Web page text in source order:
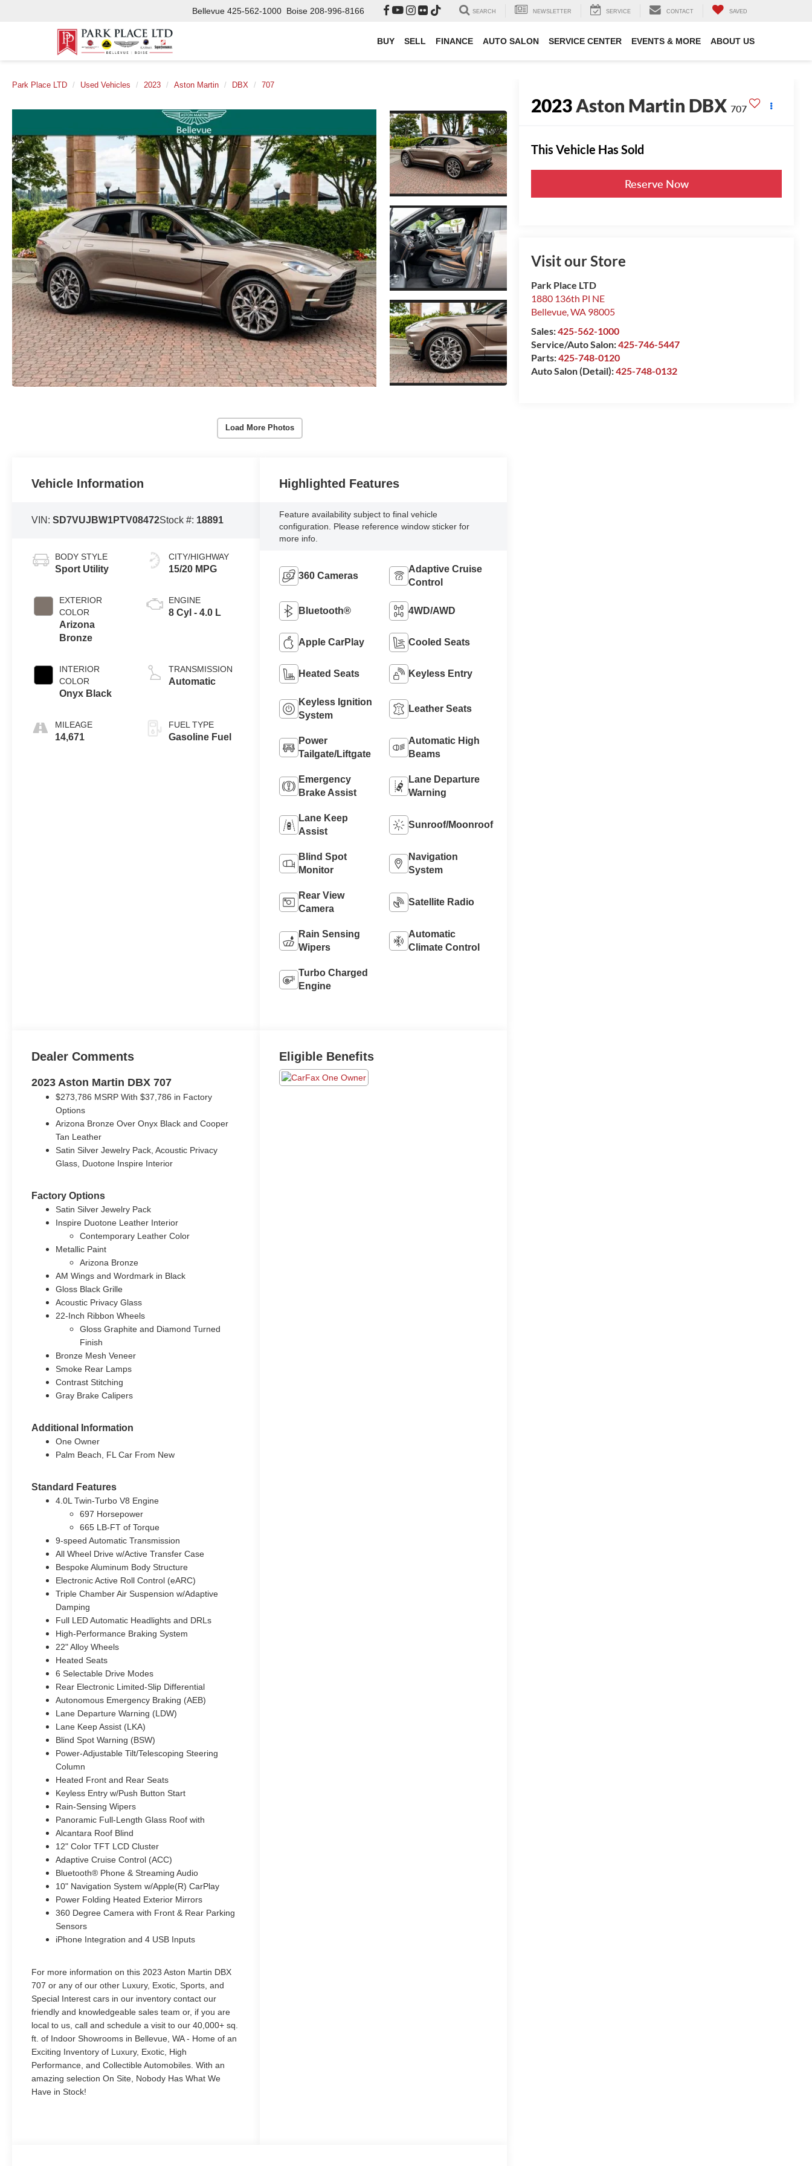
Bellevue 425-562-1000 Boise 208-996-8166 SEARCH NEWSLETTER SERVICE CONTACT SAVED
BUY SELL FINANCE AUTO SALON SERVICE CENTER EVENTS & MORE ABOUT US
Park Place LTD Used Vehicles 2023 Aston Martin DBX 707
Load More Photos
2023Aston Martin DBX 707
This Vehicle Has Sold
Reserve Now
Visit our Store
Park Place LTD
1880 136th Pl NE
Bellevue,WA 98005
Sales:425-562-1000
Service/Auto Salon:425-746-5447
Parts:425-748-0120
Auto Salon (Detail):425-748-0132
Vehicle Information
VIN:SD7VUJBW1PTV08472Stock #: 18891
BODY STYLE
Sport Utility
EXTERIOR
COLOR
Arizona
Bronze
INTERIOR
COLOR
Onyx Black
MILEAGE
14,671
CITY/HIGHWAY
15/20 MPG
ENGINE
8 Cyl - 4.0 L
TRANSMISSION
Automatic
FUEL TYPE
Gasoline Fuel
Highlighted Features
Feature availability subject to final vehicle
configuration. Please reference window sticker for
more info.
360 Cameras
Adaptive Cruise
Control
Bluetooth® 4WD/AWD
Apple CarPlay Cooled Seats
Heated Seats Keyless Entry
Keyless Ignition
System
Leather Seats
Power
Tailgate/Liftgate
Automatic High
Beams
Emergency
Brake Assist
Lane Departure
Warning
Lane Keep
Assist
Sunroof/Moonroof
Blind Spot
Monitor
Navigation
System
Rear View
Camera
Satellite Radio
Rain Sensing
Wipers
Automatic
Climate Control
Turbo Charged
Engine
Dealer Comments
2023 Aston Martin DBX 707
$273,786 MSRP With $37,786 in Factory
Options
Arizona Bronze Over Onyx Black and Cooper
Tan Leather
Satin Silver Jewelry Pack, Acoustic Privacy
Glass, Duotone Inspire Interior
Factory Options
Satin Silver Jewelry Pack
Inspire Duotone Leather Interior
Contemporary Leather Color
Metallic Paint
Arizona Bronze
AM Wings and Wordmark in Black
Gloss Black Grille
Acoustic Privacy Glass
22-Inch Ribbon Wheels
Gloss Graphite and Diamond Turned
Finish
Bronze Mesh Veneer
Smoke Rear Lamps
Contrast Stitching
Gray Brake Calipers
Additional Information
One Owner
Palm Beach, FL Car From New
Standard Features
4.0L Twin-Turbo V8 Engine
697 Horsepower
665 LB-FT of Torque
9-speed Automatic Transmission
All Wheel Drive w/Active Transfer Case
Bespoke Aluminum Body Structure
Electronic Active Roll Control (eARC)
Triple Chamber Air Suspension w/Adaptive
Damping
Full LED Automatic Headlights and DRLs
High-Performance Braking System
22" Alloy Wheels
Heated Seats
6 Selectable Drive Modes
Rear Electronic Limited-Slip Differential
Autonomous Emergency Braking (AEB)
Lane Departure Warning (LDW)
Lane Keep Assist (LKA)
Blind Spot Warning (BSW)
Power-Adjustable Tilt/Telescoping Steering
Column
Heated Front and Rear Seats
Keyless Entry w/Push Button Start
Rain-Sensing Wipers
Panoramic Full-Length Glass Roof with
Alcantara Roof Blind
12" Color TFT LCD Cluster
Adaptive Cruise Control (ACC)
Bluetooth® Phone & Streaming Audio
10" Navigation System w/Apple(R) CarPlay
Power Folding Heated Exterior Mirrors
360 Degree Camera with Front & Rear Parking
Sensors
iPhone Integration and 4 USB Inputs
For more information on this 2023 Aston Martin DBX
707 or any of our other Luxury, Exotic, Sports, and
Special Interest cars in our inventory contact our
friendly and knowledgeable sales team or, if you are
local to us, call and schedule a visit to our 40,000+ sq.
ft. of Indoor Showrooms in Bellevue, WA - Home of an
Exciting Inventory of Luxury, Exotic, High
Performance, and Collectible Automobiles. With an
amazing selection On Site, Nobody Has What We
Have in Stock!
Eligible Benefits